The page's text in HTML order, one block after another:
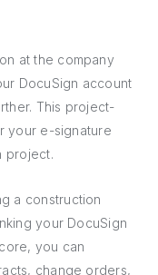
at the company
DocuSign account
This project-
your e-signature
project.
a construction
your DocuSign
you can
change orders,